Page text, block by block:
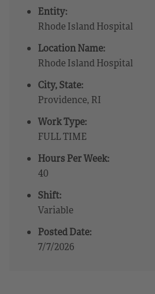
Entity:
Rhode Island Hospital
Location Name:
Rhode Island Hospital
City, State:
Providence, RI
Work Type:
FULL TIME
Hours Per Week:
40
Shift:
Variable
Posted Date:
7/7/2026